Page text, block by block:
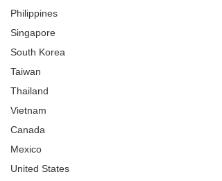
Philippines
Singapore
South Korea
Taiwan
Thailand
Vietnam
Canada
Mexico
United States